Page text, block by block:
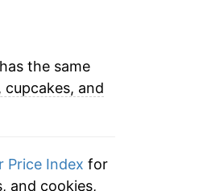
the same
cupcakes, and
Price Index for
and cookies,